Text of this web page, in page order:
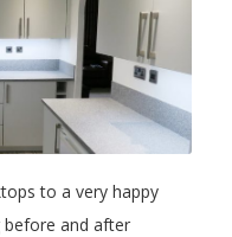
to a very happy
before and after